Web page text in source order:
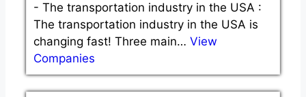
- The transportation industry in the USA :
The transportation industry in the USA is
changing fast! Three main… View
Companies